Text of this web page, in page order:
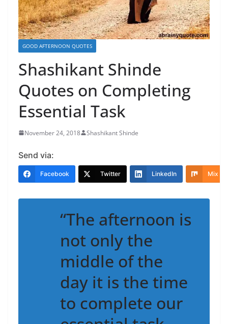
GOOD AFTERNOON QUOTES
Shashikant Shinde
Quotes on Completing
Essential Task
November 24, 2018 Shashikant Shinde
Send via:
Facebook Twitter LinkedIn Mix
“The afternoon is
not only the
middle of the
day it is the time
to complete our